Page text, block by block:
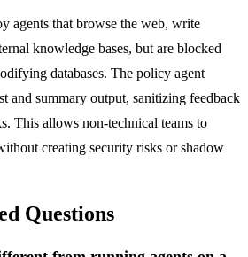
agents that browse the web, write
knowledge bases, but are blocked
databases. The policy agent
and summary output, sanitizing feedback
This allows non-technical teams to
creating security risks or shadow
Questions